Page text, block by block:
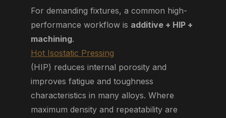
For demanding fixtures, a common high-
performance workflow is additive + HIP +
machining.
Hot Isostatic Pressing
(HIP) reduces internal porosity and
improves fatigue and toughness
characteristics in many alloys. Where
maximum density and repeatability are